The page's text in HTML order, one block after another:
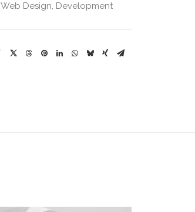
Web Design, Development